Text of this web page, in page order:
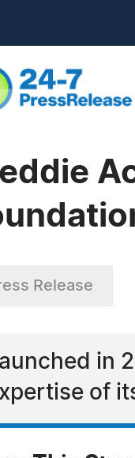
Release
in
of